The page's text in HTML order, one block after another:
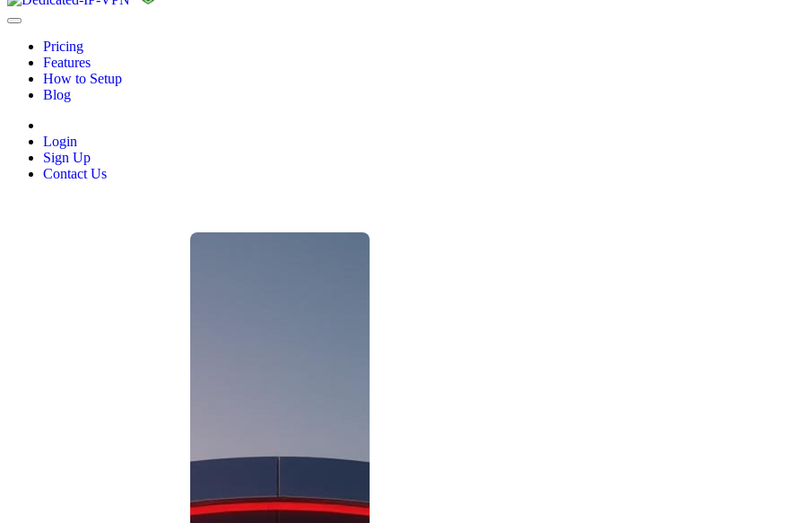
Pricing
Features
How to Setup
Blog
Login
Sign Up
Contact Us